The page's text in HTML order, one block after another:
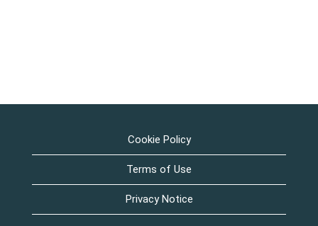
Cookie Policy
Terms of Use
Privacy Notice